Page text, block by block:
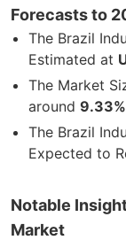
Forecasts to
The Brazil
Estimated at
The Market
around 9.33%
The Brazil
Expected to
Notable
Market